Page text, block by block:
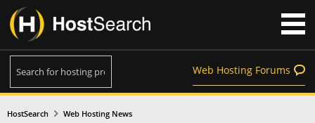
Web Hosting Forums
HostSearch Web Hosting News